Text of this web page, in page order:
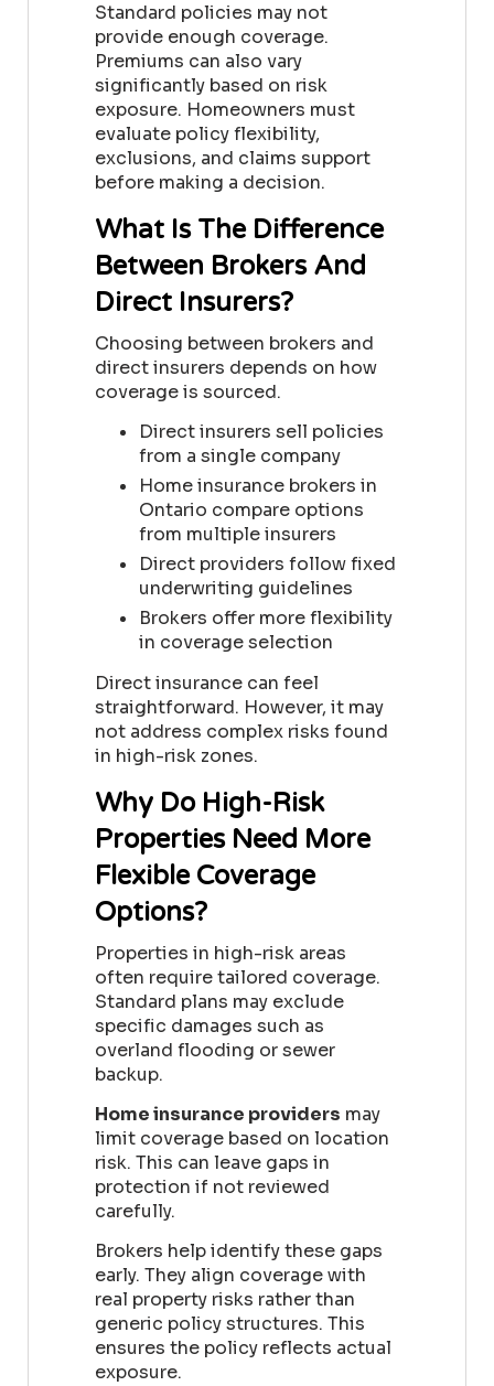
Standard policies may not
provide enough coverage.
Premiums can also vary
significantly based on risk
exposure. Homeowners must
evaluate policy flexibility,
exclusions, and claims support
before making a decision.
What Is The Difference
Between Brokers And
Direct Insurers?
Choosing between brokers and
direct insurers depends on how
coverage is sourced.
Direct insurers sell policies
from a single company
Home insurance brokers in
Ontario compare options
from multiple insurers
Direct providers follow fixed
underwriting guidelines
Brokers offer more flexibility
in coverage selection
Direct insurance can feel
straightforward. However, it may
not address complex risks found
in high-risk zones.
Why Do High-Risk
Properties Need More
Flexible Coverage
Options?
Properties in high-risk areas
often require tailored coverage.
Standard plans may exclude
specific damages such as
overland flooding or sewer
backup.
Home insurance providers may
limit coverage based on location
risk. This can leave gaps in
protection if not reviewed
carefully.
Brokers help identify these gaps
early. They align coverage with
real property risks rather than
generic policy structures. This
ensures the policy reflects actual
exposure.